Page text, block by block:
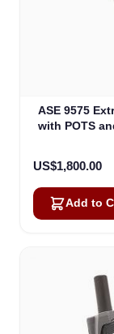
ASE 9575
with POTS
US$1,800.00
Add to